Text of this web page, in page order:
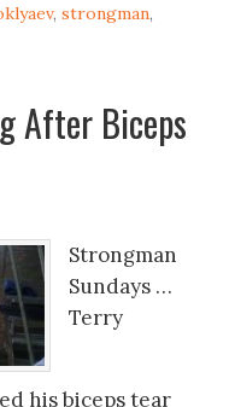
, strongman,
After Biceps
Strongman
Sundays …
Terry
his biceps tear